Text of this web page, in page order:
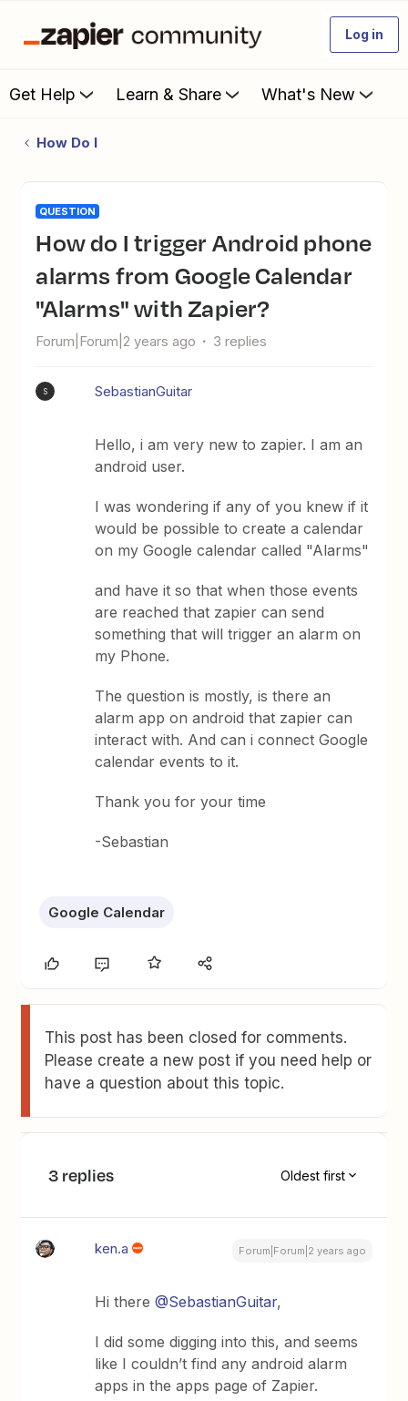
Log in
Get Help Learn & Share What's New
How Do I
QUESTION
How do I trigger Android phone
alarms from Google Calendar
"Alarms" with Zapier?
Forum|Forum|2 years ago 3 replies
S SebastianGuitar
Hello, i am very new to zapier. I am an
android user.
I was wondering if any of you knew if it
would be possible to create a calendar
on my Google calendar called "Alarms"
and have it so that when those events
are reached that zapier can send
something that will trigger an alarm on
my Phone.
The question is mostly, is there an
alarm app on android that zapier can
interact with. And can i connect Google
calendar events to it.
Thank you for your time
-Sebastian
Google Calendar
This post has been closed for comments.
Please create a new post if you need help or
have a question about this topic.
3 replies Oldest first
ken.a Forum|Forum|2 years ago
Hi there@SebastianGuitar,
I did some digging into this, and seems
like I couldn’t find any android alarm
apps in the apps page of Zapier.